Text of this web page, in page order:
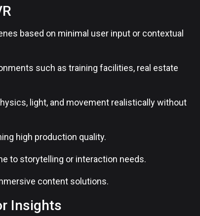
based on minimal user input or contextual
such as training facilities, real estate
light, and movement realistically without
high production quality.
to storytelling or interaction needs.
content solutions.
Insights